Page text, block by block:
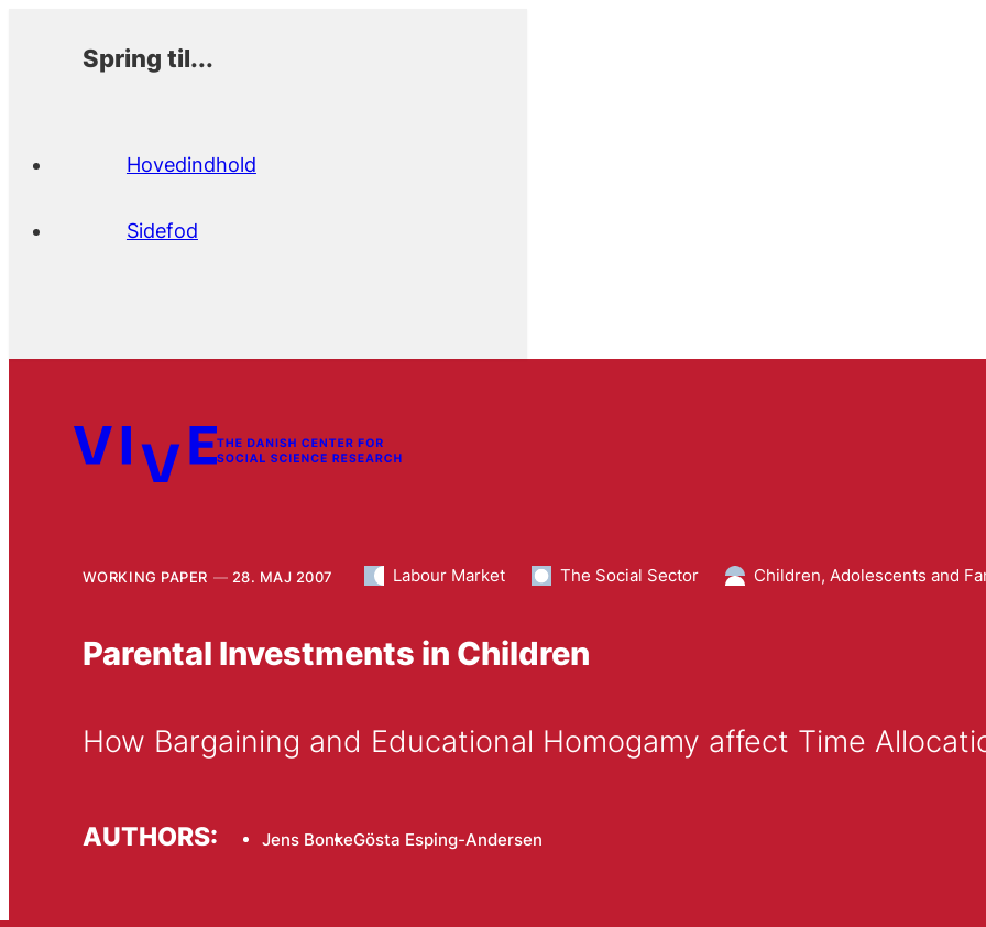
Spring til...
Hovedindhold
Sidefod
WORKING PAPER 28. MAJ 2007 Labour Market The Social Sector Children, Adolescents and
Parental Investments in Children
How Bargaining and Educational Homogamy affect Time
AUTHORS: Jens BonkeGösta Esping-Andersen